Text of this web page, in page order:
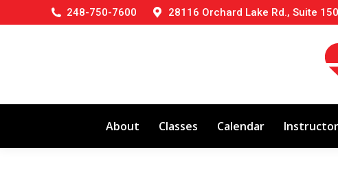
248-750-7600 28116 Orchard Lake Rd., Suite
About Classes Calendar